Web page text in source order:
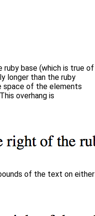
base (which is true of
longer than the ruby
space of the elements
overhang is
of the text on either